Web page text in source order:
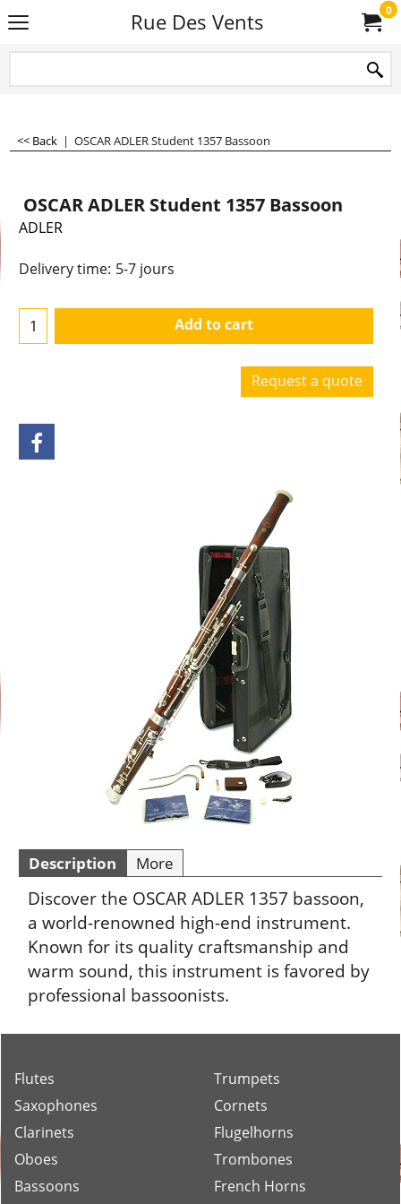
Rue Des Vents 0
<< Back | OSCAR ADLER Student 1357 Bassoon
OSCAR ADLER Student 1357 Bassoon
ADLER
Delivery time: 5-7 jours
Add to cart
Request a quote
Description More
Discover the OSCAR ADLER 1357 bassoon,
a world-renowned high-end instrument.
Known for its quality craftsmanship and
warm sound, this instrument is favored by
professional bassoonists.
Flutes
Saxophones
Clarinets
Oboes
Bassoons
Trumpets
Cornets
Flugelhorns
Trombones
French Horns